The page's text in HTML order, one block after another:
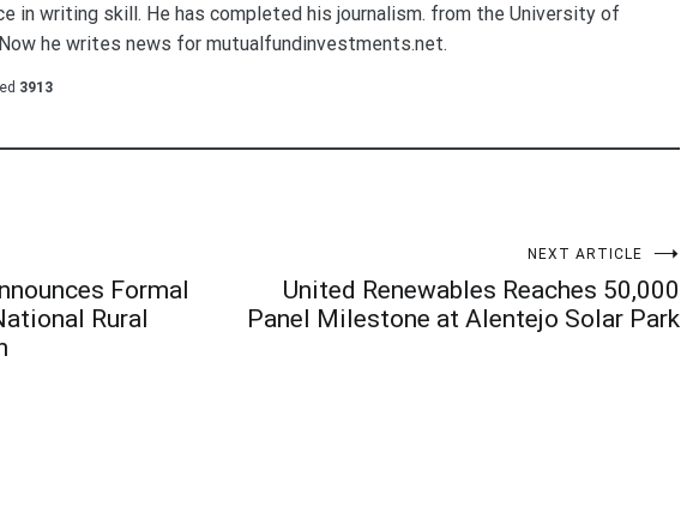
in writing skill. He has completed his journalism. from the University of
he writes news for mutualfundinvestments.net.
3913
Formal
Rural
NEXT ARTICLE
United Renewables Reaches 50,000
Panel Milestone at Alentejo Solar Park